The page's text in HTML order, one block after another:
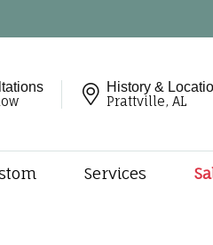
History &
Prattville, AL
Services